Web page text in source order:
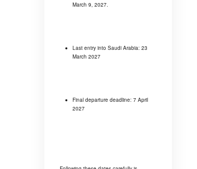
March 9, 2027.
Last entry into Saudi Arabia: 23
March 2027
Final departure deadline: 7 April
2027